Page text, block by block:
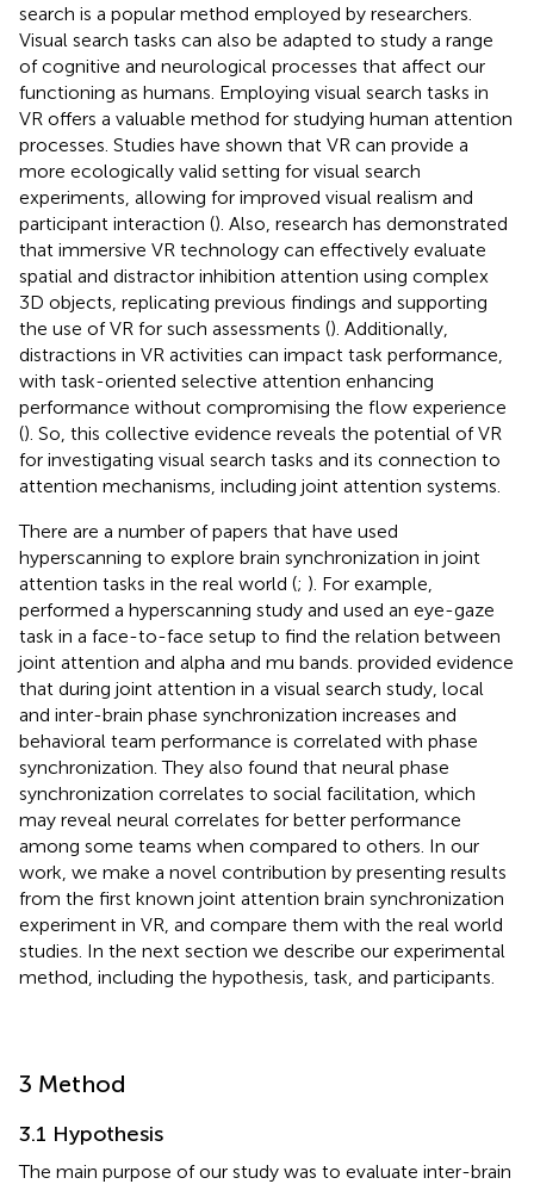
search is a popular method employed by researchers.
Visual search tasks can also be adapted to study a range
of cognitive and neurological processes that affect our
functioning as humans. Employing visual search tasks in
VR offers a valuable method for studying human attention
processes. Studies have shown that VR can provide a
more ecologically valid setting for visual search
experiments, allowing for improved visual realism and
participant interaction (). Also, research has demonstrated
that immersive VR technology can effectively evaluate
spatial and distractor inhibition attention using complex
3D objects, replicating previous findings and supporting
the use of VR for such assessments (). Additionally,
distractions in VR activities can impact task performance,
with task-oriented selective attention enhancing
performance without compromising the flow experience
(). So, this collective evidence reveals the potential of VR
for investigating visual search tasks and its connection to
attention mechanisms, including joint attention systems.
There are a number of papers that have used
hyperscanning to explore brain synchronization in joint
attention tasks in the real world (; ). For example,
performed a hyperscanning study and used an eye-gaze
task in a face-to-face setup to find the relation between
joint attention and alpha and mu bands. provided evidence
that during joint attention in a visual search study, local
and inter-brain phase synchronization increases and
behavioral team performance is correlated with phase
synchronization. They also found that neural phase
synchronization correlates to social facilitation, which
may reveal neural correlates for better performance
among some teams when compared to others. In our
work, we make a novel contribution by presenting results
from the first known joint attention brain synchronization
experiment in VR, and compare them with the real world
studies. In the next section we describe our experimental
method, including the hypothesis, task, and participants.
3 Method
3.1 Hypothesis
The main purpose of our study was to evaluate inter-brain